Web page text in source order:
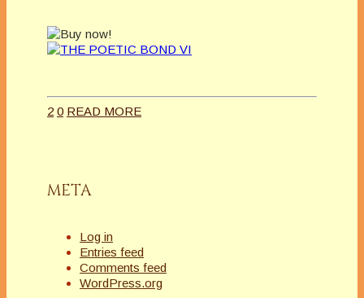
2 0 READ MORE
META
Log in
Entries feed
Comments feed
WordPress.org